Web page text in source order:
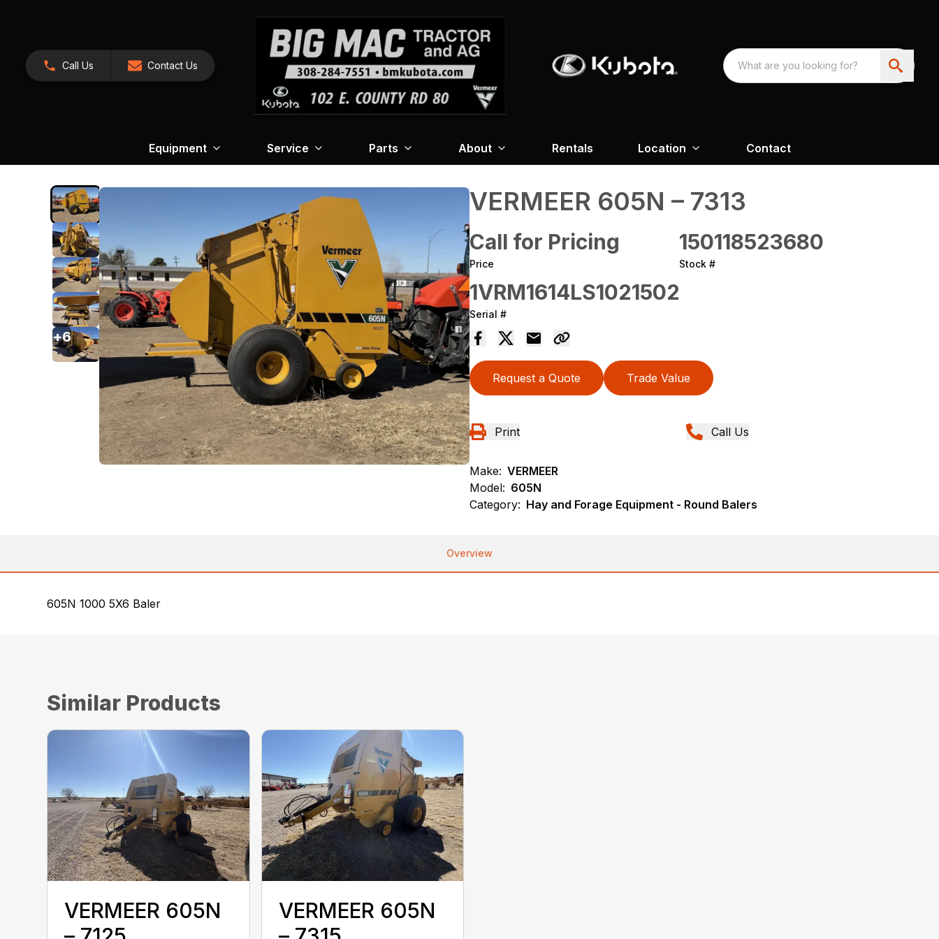
Call Us Contact Us
Equipment Service Parts About Rentals Location Contact
VERMEER 605N – 7313
Call for Pricing
Price
150118523680
Stock #
1VRM1614LS1021502
Serial #
Request a Quote Trade Value
Print Call Us
Make: VERMEER
Model: 605N
Category: Hay and Forage Equipment - Round Balers
+6
Overview
605N 1000 5X6 Baler
Similar Products
VERMEER 605N
VERMEER 605N